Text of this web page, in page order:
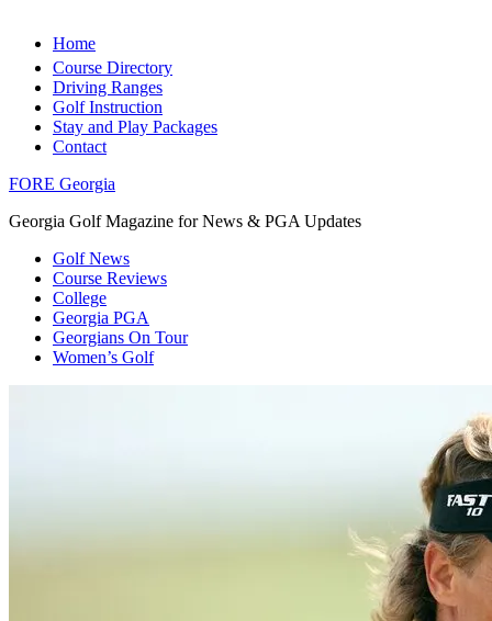
Home
Course Directory
Driving Ranges
Golf Instruction
Stay and Play Packages
Contact
FORE Georgia
Georgia Golf Magazine for News & PGA Updates
Golf News
Course Reviews
College
Georgia PGA
Georgians On Tour
Women’s Golf